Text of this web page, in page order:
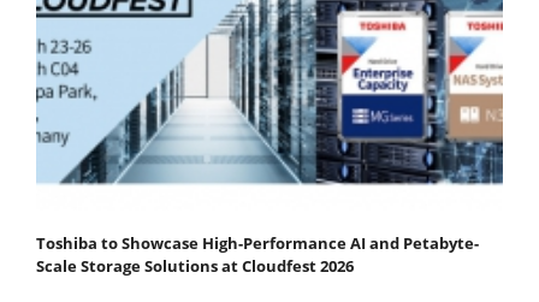
Toshiba to Showcase High-Performance AI and Petabyte-
Scale Storage Solutions at Cloudfest 2026